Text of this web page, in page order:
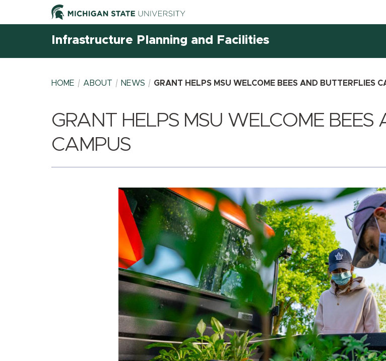
Infrastructure Planning and Facilities
BREADCRUMB
HOME ABOUT NEWS GRANT HELPS MSU WELCOME BEES AND BUTTERFLIES
GRANT HELPS MSU WELCOME BEES
CAMPUS